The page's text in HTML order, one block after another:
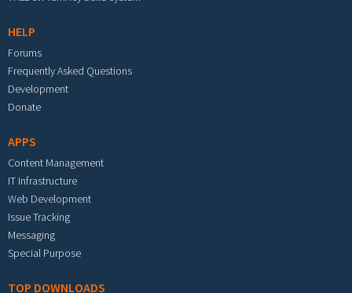
HELP
Forums
Frequently Asked Questions
Development
Donate
APPS
Content Management
IT Infrastructure
Web Development
Issue Tracking
Messaging
Special Purpose
TOP DOWNLOADS